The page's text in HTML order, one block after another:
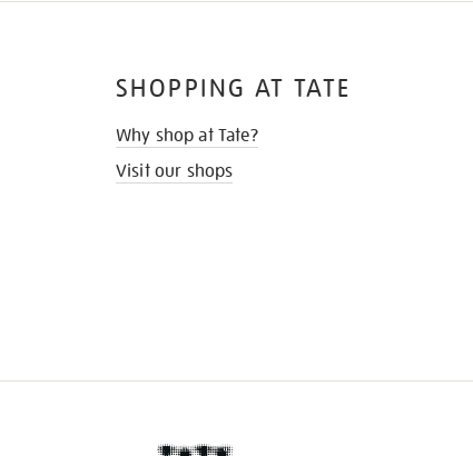
SHOPPING AT TATE
Why shop at Tate?
Visit our shops